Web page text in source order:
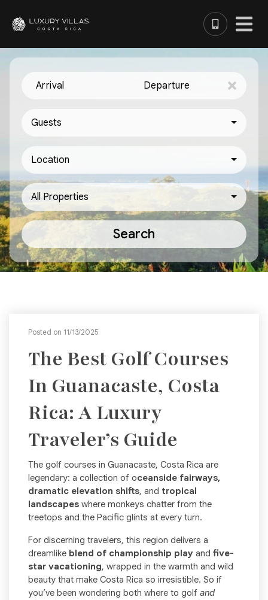
Arrival Departure
Guests
Location
All Properties
Search
Posted on 11/13/2025
The Best Golf Courses
In Guanacaste, Costa
Rica: A Luxury
Traveler’s Guide
The golf courses in Guanacaste, Costa Rica are
legendary: a collection of oceanside fairways,
dramatic elevation shifts, and tropical
landscapes where monkeys chatter from the
treetops and the Pacific glints at every turn.
For discerning travelers, this region delivers a
dreamlike blend of championship play and five-
star vacationing, wrapped in the warmth and wild
beauty that make Costa Rica so irresistible. So if
you’ve been wondering both where to golf and